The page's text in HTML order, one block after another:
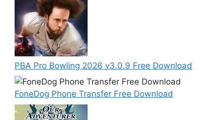
PBA Pro Bowling 2026 v3.0.9 Free Download
FoneDog Phone Transfer Free Download